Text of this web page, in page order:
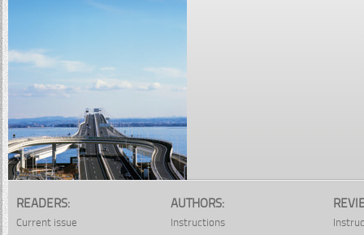
READERS:
Current issue
AUTHORS:
Instructions